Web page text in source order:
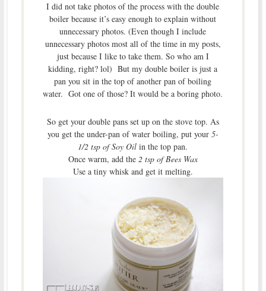
I did not take photos of the process with the double
boiler because it’s easy enough to explain without
unnecessary photos. (Even though I include
unnecessary photos most all of the time in my posts,
just because I like to take them. So who am I
kidding, right? lol) But my double boiler is just a
pan you sit in the top of another pan of boiling
water. Got one of those? It would be a boring photo.
So get your double pans set up on the stove top. As
you get the under-pan of water boiling, put your 5-
1/2 tsp of Soy Oil in the top pan.
Once warm, add the 2 tsp of Bees Wax
Use a tiny whisk and get it melting.